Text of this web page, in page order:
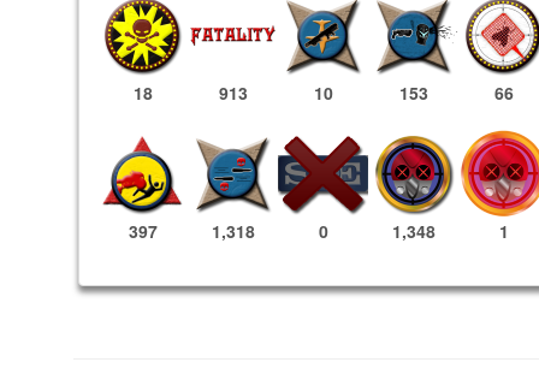
18 913 10 153 66
397 1,318 0 1,348 1